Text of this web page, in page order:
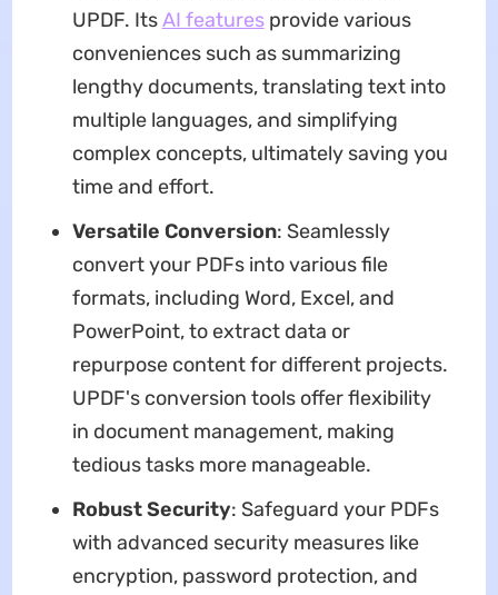
UPDF. ItsAI featuresprovide various
conveniences such as summarizing
lengthy documents, translating text into
multiple languages, and simplifying
complex concepts, ultimately saving you
time and effort.
Versatile Conversion: Seamlessly
convert your PDFs into various file
formats, including Word, Excel, and
PowerPoint, to extract data or
repurpose content for different projects.
UPDF's conversion tools offer flexibility
in document management, making
tedious tasks more manageable.
Robust Security: Safeguard your PDFs
with advanced security measures like
encryption, password protection, and